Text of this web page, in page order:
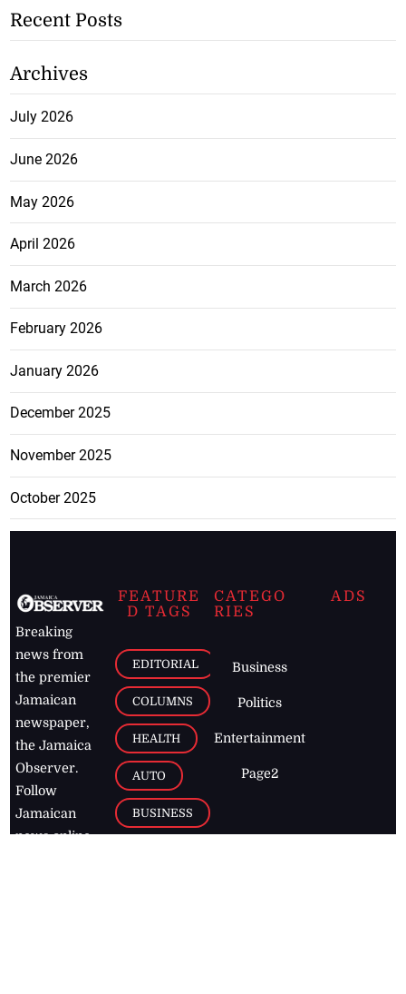
Recent Posts
Archives
July 2026
June 2026
May 2026
April 2026
March 2026
February 2026
January 2026
December 2025
November 2025
October 2025
Breaking
news from
the premier
Jamaican
newspaper,
the Jamaica
Observer.
Follow
Jamaican
news online
FEATURE
D TAGS
EDITORIAL
COLUMNS
HEALTH
AUTO
BUSINESS
CATEGO
RIES
Business
Politics
Entertainment
Page2
ADS